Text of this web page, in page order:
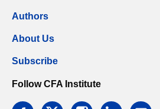
Authors
About Us
Subscribe
Follow CFA Institute
facebooktwitter instagramlinkedin